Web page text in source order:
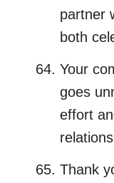
partner
both
Your
goes
effort
Thank